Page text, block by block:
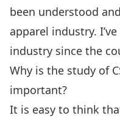
been understood
apparel industry.
industry since the
Why is the study of
important?
It is easy to think